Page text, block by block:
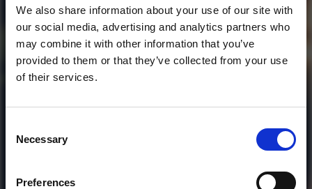
We also share information about your use of our site with
our social media, advertising and analytics partners who
may combine it with other information that you’ve
provided to them or that they’ve collected from your use
of their services.
Selection
Necessary
Preferences
1
SoundCloud Follow